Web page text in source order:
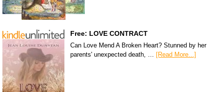
Free: LOVE CONTRACT
Can Love Mend A Broken Heart? Stunned by her
parents' unexpected death, … [Read More...]